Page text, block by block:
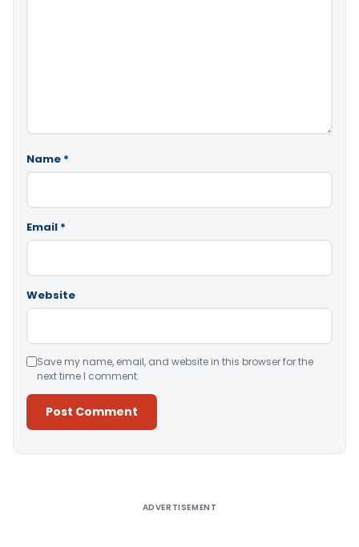
Name *
Email *
Website
Save my name, email, and website in this browser for the
next time I comment.
ADVERTISEMENT